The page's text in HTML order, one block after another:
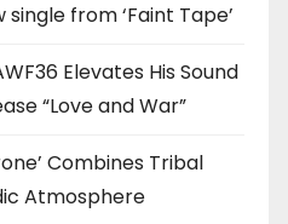
from ‘Faint Tape’
Elevates His Sound
“Love and War”
Combines Tribal
Atmosphere